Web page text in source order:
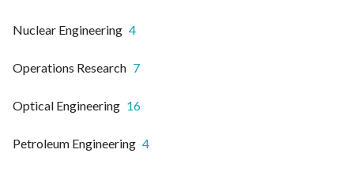
Nuclear Engineering 4
Operations Research 7
Optical Engineering 16
Petroleum Engineering 4